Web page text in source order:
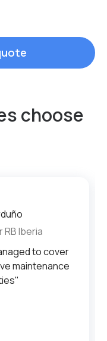
choose
Iberia
to cover
maintenance